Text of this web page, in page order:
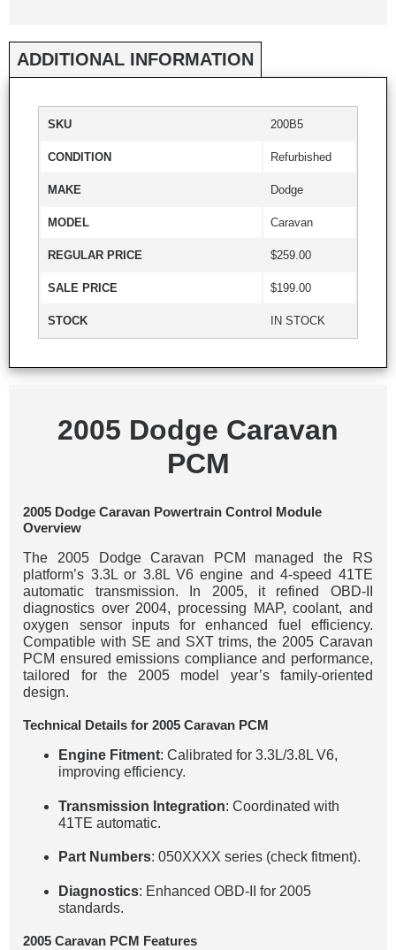
ADDITIONAL INFORMATION
SKU 200B5
CONDITION Refurbished
MAKE Dodge
MODEL Caravan
REGULAR PRICE $259.00
SALE PRICE $199.00
STOCK IN STOCK
2005 Dodge Caravan
PCM
2005 Dodge Caravan Powertrain Control Module
Overview
The 2005 Dodge Caravan PCM managed the RS
platform’s 3.3L or 3.8L V6 engine and 4-speed 41TE
automatic transmission. In 2005, it refined OBD-II
diagnostics over 2004, processing MAP, coolant, and
oxygen sensor inputs for enhanced fuel efficiency.
Compatible with SE and SXT trims, the 2005 Caravan
PCM ensured emissions compliance and performance,
tailored for the 2005 model year’s family-oriented
design.
Technical Details for 2005 Caravan PCM
Engine Fitment: Calibrated for 3.3L/3.8L V6,
improving efficiency.
Transmission Integration: Coordinated with
41TE automatic.
Part Numbers: 050XXXX series (check fitment).
Diagnostics: Enhanced OBD-II for 2005
standards.
2005 Caravan PCM Features